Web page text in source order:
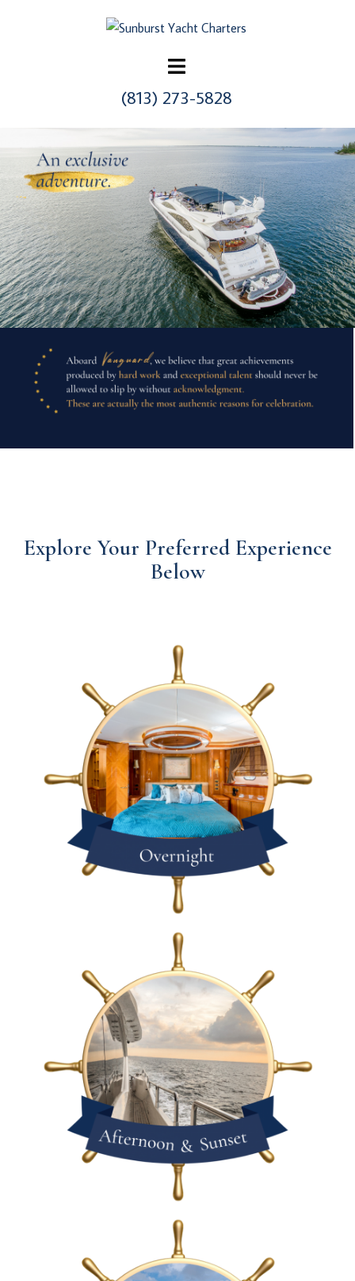
(813) 273-5828
Explore Your Preferred Experience
Below